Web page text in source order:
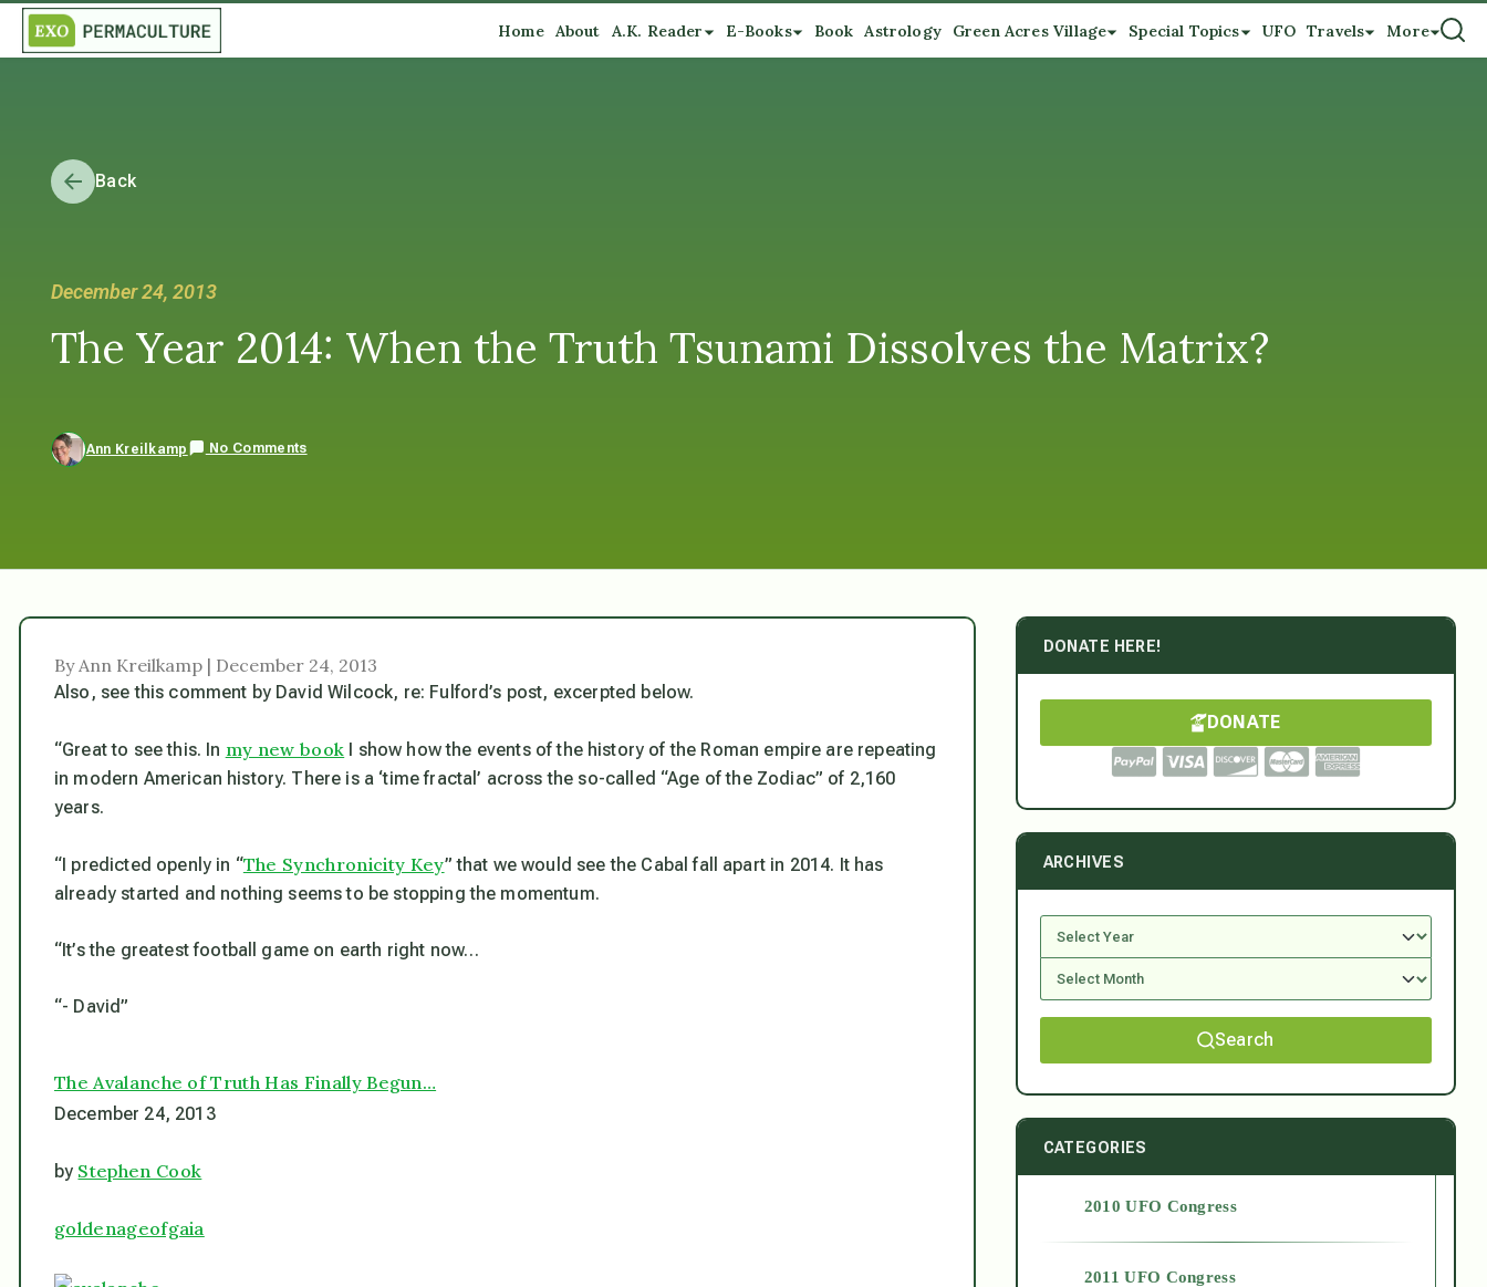
Home About A.K. Reader E-Books Book Astrology Green Acres Village Special Topics UFO Travels More
Back
December 24, 2013
The Year 2014: When the Truth Tsunami Dissolves the Matrix?
Ann Kreilkamp No Comments
By Ann Kreilkamp | December 24, 2013
Also, see this comment by David Wilcock, re: Fulford’s post, excerpted below.
“Great to see this. In my new book I show how the events of the history of the Roman empire are repeating
in modern American history. There is a ‘time fractal’ across the so-called “Age of the Zodiac” of 2,160
years.
“I predicted openly in “The Synchronicity Key” that we would see the Cabal fall apart in 2014. It has
already started and nothing seems to be stopping the momentum.
“It’s the greatest football game on earth right now…
“- David”
The Avalanche of Truth Has Finally Begun…
December 24, 2013
by Stephen Cook
goldenageofgaia
DONATE HERE!
DONATE
ARCHIVES
Search
CATEGORIES
2010 UFO Congress
2011 UFO Congress